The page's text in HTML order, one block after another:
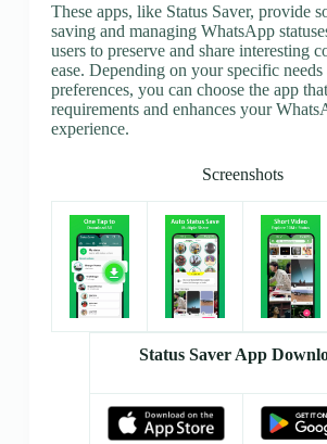
These apps, like Status Saver, provide
saving and managing WhatsApp
users to preserve and share interesting
ease. Depending on your specific needs
preferences, you can choose the app
requirements and enhances your
experience.
Screenshots
Status Saver App